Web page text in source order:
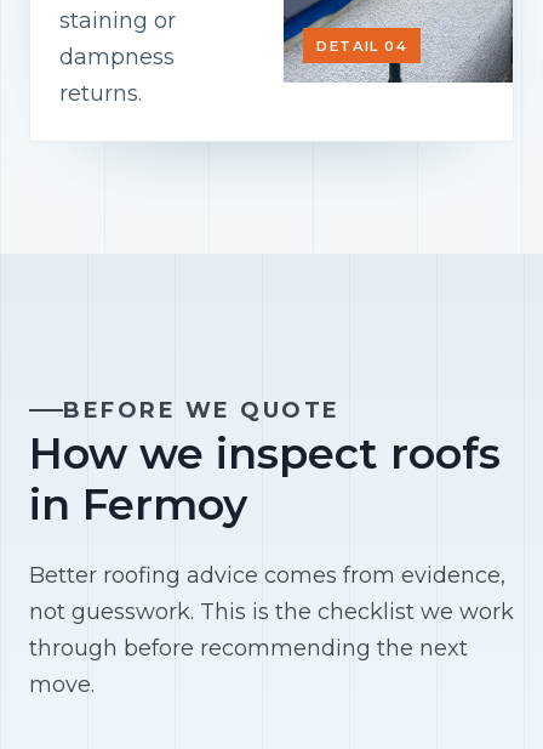
DETAIL 04
staining or
dampness
returns.
BEFORE WE QUOTE
How we inspect roofs
in Fermoy
Better roofing advice comes from evidence,
not guesswork. This is the checklist we work
through before recommending the next
move.